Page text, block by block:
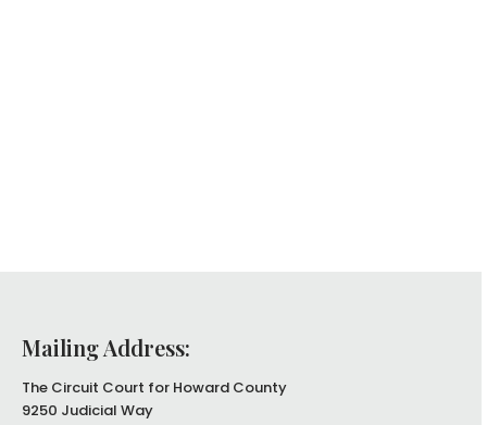
Mailing Address:
The Circuit Court for Howard County
9250 Judicial Way